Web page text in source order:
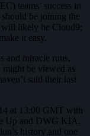
teams’ success in
be joining the
will likely be Cloud9;
it easy.
and miracle runs,
be viewed as
said their last
at 13:00 GMT with
Up and DWG KIA.
history and one